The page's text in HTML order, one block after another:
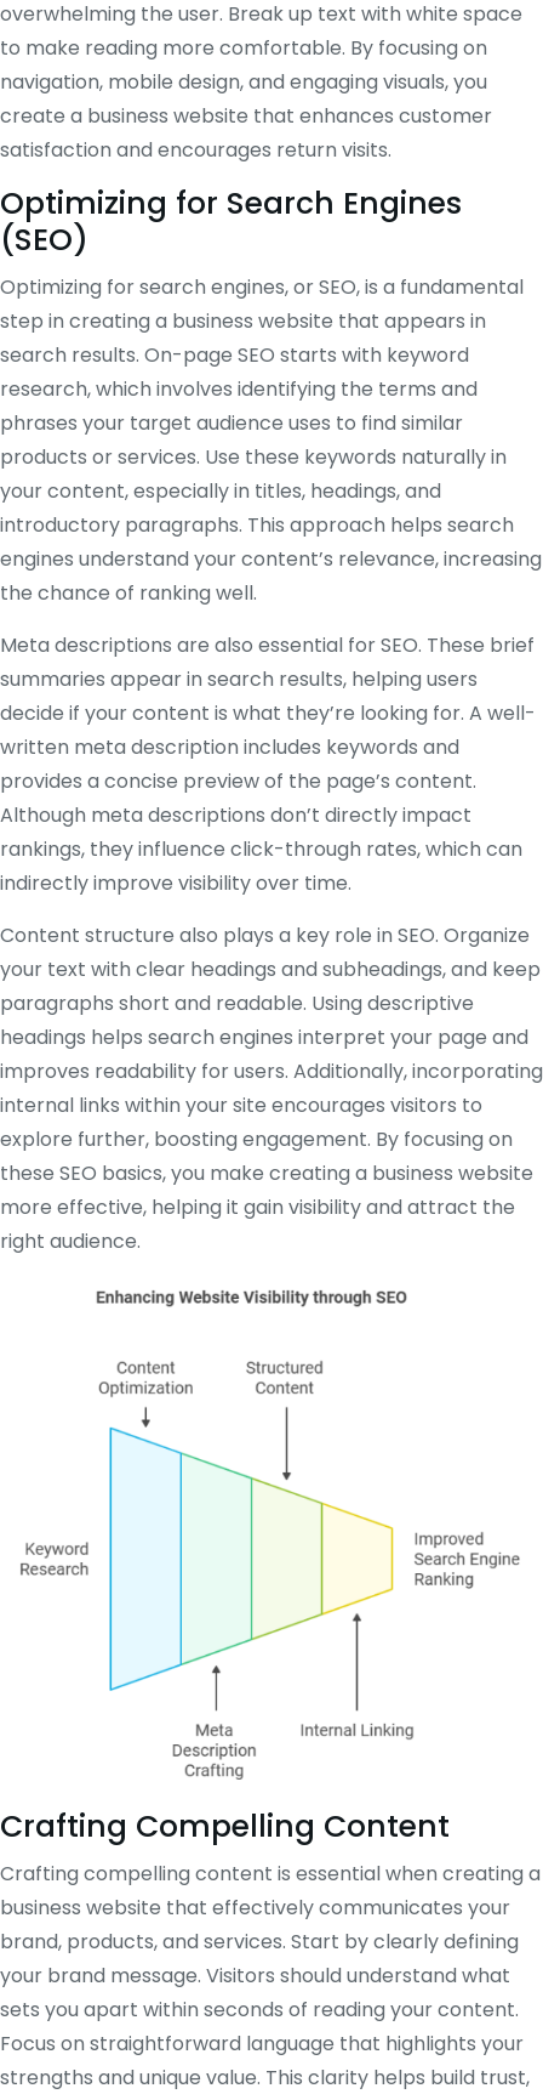
overwhelming the user. Break up text with white space
to make reading more comfortable. By focusing on
navigation, mobile design, and engaging visuals, you
create a business website that enhances customer
satisfaction and encourages return visits.
Optimizing for Search Engines
(SEO)
Optimizing for search engines, or SEO, is a fundamental
step in creating a business website that appears in
search results. On-page SEO starts with keyword
research, which involves identifying the terms and
phrases your target audience uses to find similar
products or services. Use these keywords naturally in
your content, especially in titles, headings, and
introductory paragraphs. This approach helps search
engines understand your content’s relevance, increasing
the chance of ranking well.
Meta descriptions are also essential for SEO. These brief
summaries appear in search results, helping users
decide if your content is what they’re looking for. A well-
written meta description includes keywords and
provides a concise preview of the page’s content.
Although meta descriptions don’t directly impact
rankings, they influence click-through rates, which can
indirectly improve visibility over time.
Content structure also plays a key role in SEO. Organize
your text with clear headings and subheadings, and keep
paragraphs short and readable. Using descriptive
headings helps search engines interpret your page and
improves readability for users. Additionally, incorporating
internal links within your site encourages visitors to
explore further, boosting engagement. By focusing on
these SEO basics, you make creating a business website
more effective, helping it gain visibility and attract the
right audience.
Crafting Compelling Content
Crafting compelling content is essential when creating a
business website that effectively communicates your
brand, products, and services. Start by clearly defining
your brand message. Visitors should understand what
sets you apart within seconds of reading your content.
Focus on straightforward language that highlights your
strengths and unique value. This clarity helps build trust,